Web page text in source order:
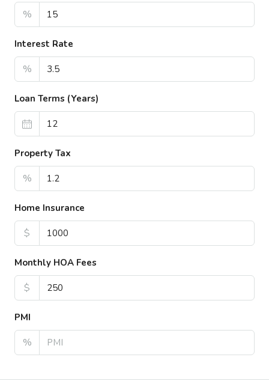
%
Interest Rate
%
Loan Terms (Years)
Property Tax
%
Home Insurance
$
Monthly HOA Fees
$
PMI
%